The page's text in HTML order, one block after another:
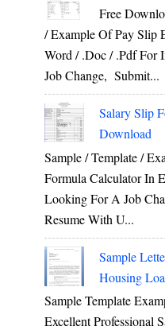
Free
/ Example Of Pay Slip
Word / .Doc / .Pdf For
Job Change, Submit...
Salary Slip
Download
Sample / Template /
Formula Calculator In
Looking For A Job
Resume With U...
Sample
Housing
Sample Template
Excellent Professional